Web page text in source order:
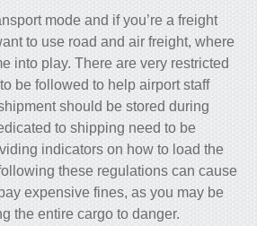
mode and if you’re a freight
to use road and air freight, where
into play. There are very restricted
be followed to help airport staff
should be stored during
to shipping need to be
indicators on how to load the
these regulations can cause
expensive fines, as you may be
the entire cargo to danger.